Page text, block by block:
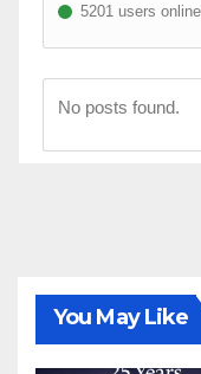
5201 users
No posts found.
You May Like